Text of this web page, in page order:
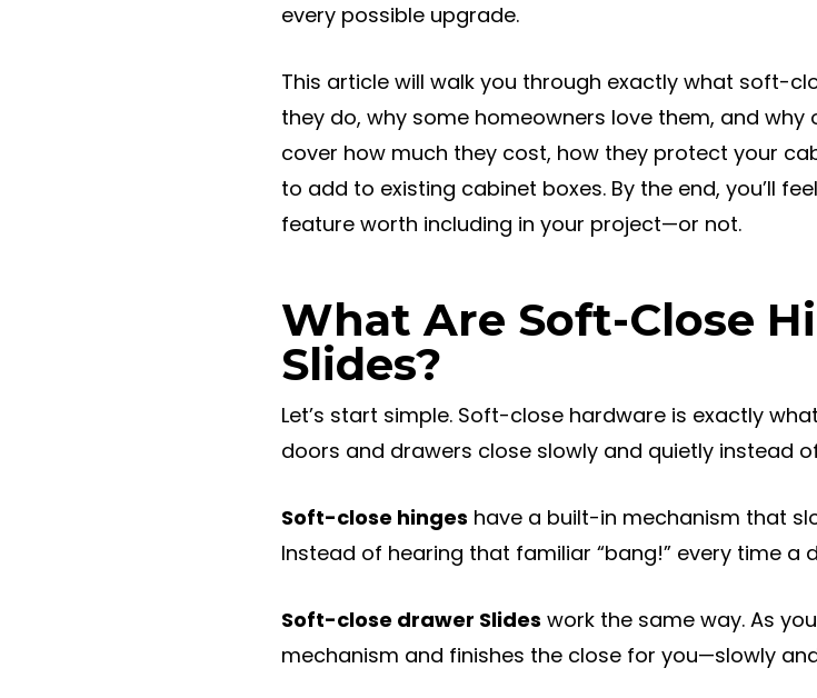
every possible upgrade.
This article will walk you through exactly what soft-
they do, why some homeowners love them, and why
cover how much they cost, how they protect your
to add to existing cabinet boxes. By the end, you’ll
feature worth including in your project—or not.
What Are Soft-Close
Slides?
Let’s start simple. Soft-close hardware is exactly
doors and drawers close slowly and quietly instead
Soft-close hinges have a built-in mechanism that
Instead of hearing that familiar “bang!” every time a
Soft-close drawer Slides work the same way. As
mechanism and finishes the close for you—slowly